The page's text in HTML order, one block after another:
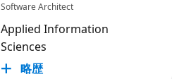
Software Architect
Applied Information
Sciences
略歴